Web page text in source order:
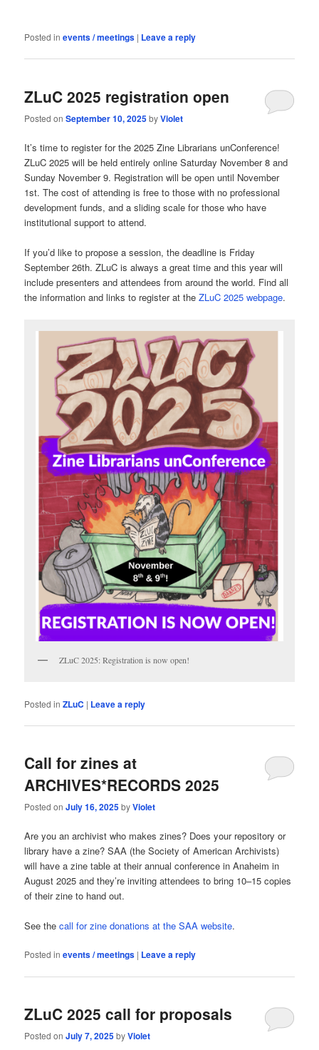
Posted in events / meetings | Leave a reply
ZLuC 2025 registration open
Posted onSeptember 10, 2025byViolet
It’s time to register for the 2025 Zine Librarians unConference!
ZLuC 2025 will be held entirely online Saturday November 8 and
Sunday November 9. Registration will be open until November
1st. The cost of attending is free to those with no professional
development funds, and a sliding scale for those who have
institutional support to attend.
If you’d like to propose a session, the deadline is Friday
September 26th. ZLuC is always a great time and this year will
include presenters and attendees from around the world. Find all
the information and links to register at theZLuC 2025 webpage.
ZLuC 2025: Registration is now open!
Posted in ZLuC | Leave a reply
Call for zines at
ARCHIVES*RECORDS 2025
Posted onJuly 16, 2025byViolet
Are you an archivist who makes zines? Does your repository or
library have a zine? SAA (the Society of American Archivists)
will have a zine table at their annual conference in Anaheim in
August 2025 and they’re inviting attendees to bring 10–15 copies
of their zine to hand out.
See thecall for zine donations at the SAA website.
Posted in events / meetings | Leave a reply
ZLuC 2025 call for proposals
Posted onJuly 7, 2025byViolet